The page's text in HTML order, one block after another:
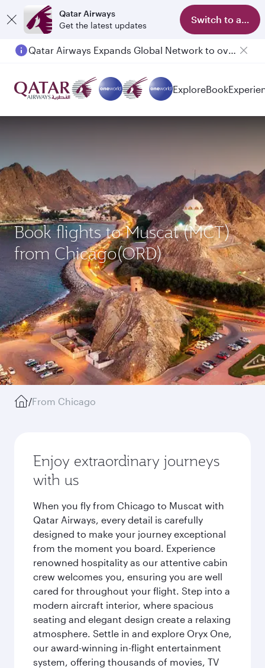
Qatar Airways
Get the latest updates
Switch to app
Qatar Airways Expands Global Network to over 160 Destinations
Passengers flying between Doha and Auckland on QR914 and QR915
ExploreBook
Book flights to Muscat (MCT)
from Chicago(ORD)
/From Chicago
Enjoy extraordinary journeys
with us
When you fly from Chicago to Muscat with
Qatar Airways, every detail is carefully
designed to make your journey exceptional
from the moment you board. Experience
renowned hospitality as our attentive cabin
crew welcomes you, ensuring you are well
cared for throughout your flight. Step into a
modern aircraft interior, where spacious
seating and elegant design create a relaxing
atmosphere. Settle in and explore Oryx One,
our award-winning in-flight entertainment
system, offering thousands of movies, TV